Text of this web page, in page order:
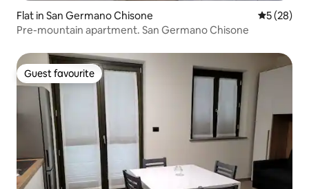
Flat in San Germano Chisone 5 out of 5
5 (28)
Pre-mountain apartment. San Germano Chisone
Guest favourite
Guest favourite